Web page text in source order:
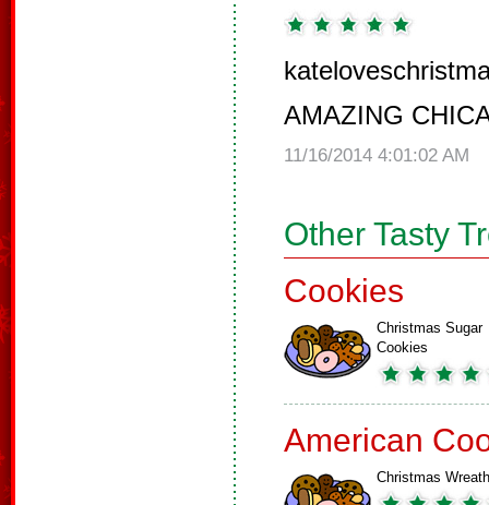
AMAZING
11/16/2014 4:01:02 AM
Other Tasty
Cookies
Christmas Sugar
Cookies
American
Christmas Wreath